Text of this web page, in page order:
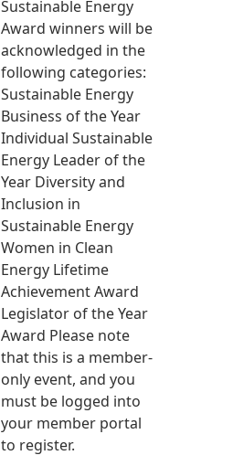
Sustainable Energy
Award winners will be
acknowledged in the
following categories:
Sustainable Energy
Business of the Year
Individual Sustainable
Energy Leader of the
Year Diversity and
Inclusion in
Sustainable Energy
Women in Clean
Energy Lifetime
Achievement Award
Legislator of the Year
Award Please note
that this is a member-
only event, and you
must be logged into
your member portal
to register.